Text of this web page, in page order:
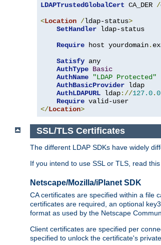
LDAPTrustedGlobalCert CA_DER /
<Location /ldap-status>
SetHandler ldap-status
Require host yourdomain.
Satisfy any
AuthType Basic
AuthName
"LDAP Protected"
AuthBasicProvider ldap
AuthLDAPURL ldap://127.0.
Require
</Location>
SSL/TLS Certificates
The different LDAP SDKs have widely
If you intend to use SSL or TLS, read
Netscape/Mozilla/iPlanet SDK
CA certificates are specified within a file
certificates are required, an optional
format as used by the Netscape
Client certificates are specified per
specified to unlock the certificate's